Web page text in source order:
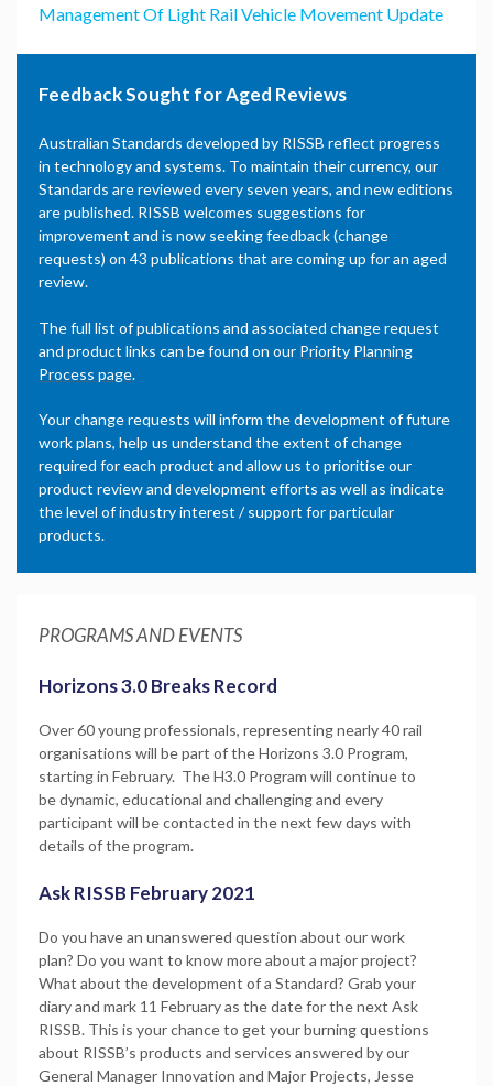
Management Of Light Rail Vehicle Movement Update
Feedback Sought for Aged Reviews
Australian Standards developed by RISSB reflect progress
in technology and systems. To maintain their currency, our
Standards are reviewed every seven years, and new editions
are published. RISSB welcomes suggestions for
improvement and is now seeking feedback (change
requests) on 43 publications that are coming up for an aged
review.
The full list of publications and associated change request
and product links can be found on our Priority Planning
Process page.
Your change requests will inform the development of future
work plans, help us understand the extent of change
required for each product and allow us to prioritise our
product review and development efforts as well as indicate
the level of industry interest / support for particular
products.
PROGRAMS AND EVENTS
Horizons 3.0 Breaks Record
Over 60 young professionals, representing nearly 40 rail
organisations will be part of the Horizons 3.0 Program,
starting in February. The H3.0 Program will continue to
be dynamic, educational and challenging and every
participant will be contacted in the next few days with
details of the program.
Ask RISSB February 2021
Do you have an unanswered question about our work
plan? Do you want to know more about a major project?
What about the development of a Standard? Grab your
diary and mark 11 February as the date for the next Ask
RISSB. This is your chance to get your burning questions
about RISSB’s products and services answered by our
General Manager Innovation and Major Projects, Jesse